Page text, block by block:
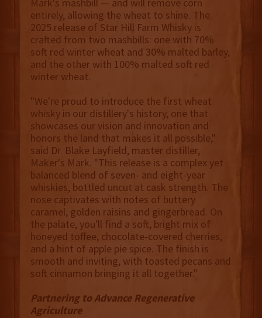
Mark's mashbill — and will remove corn
entirely, allowing the wheat to shine. The
2025 release of Star Hill Farm Whisky is
crafted from two mashbills: one with 70%
soft red winter wheat and 30% malted barley,
and the other with 100% malted soft red
winter wheat.
"We're proud to introduce the first wheat
whisky in our distillery's history, one that
showcases our vision and innovation and
honors the land that makes it all possible,"
said Dr. Blake Layfield, master distiller,
Maker's Mark. "This release is a complex yet
balanced blend of seven- and eight-year
whiskies, bottled uncut at cask strength. The
nose captivates with notes of buttery
caramel, golden raisins and gingerbread. On
the palate, you'll find a soft, bright mix of
honeyed toffee, chocolate-covered cherries,
and a hint of apple pie spice. The finish is
smooth and inviting, with toasted pecans and
soft cinnamon bringing it all together."
Partnering to Advance Regenerative
Agriculture